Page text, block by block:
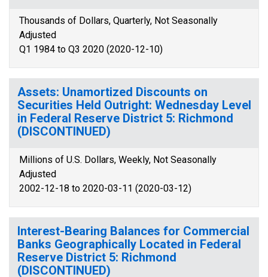
Thousands of Dollars, Quarterly, Not Seasonally
Adjusted
Q1 1984 to Q3 2020 (2020-12-10)
Assets: Unamortized Discounts on
Securities Held Outright: Wednesday Level
in Federal Reserve District 5: Richmond
(DISCONTINUED)
Millions of U.S. Dollars, Weekly, Not Seasonally
Adjusted
2002-12-18 to 2020-03-11 (2020-03-12)
Interest-Bearing Balances for Commercial
Banks Geographically Located in Federal
Reserve District 5: Richmond
(DISCONTINUED)